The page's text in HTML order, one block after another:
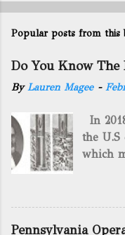
Popular posts from this
Do You Know
ByLauren Magee -
In
the
which
gas.
Pennsylvania